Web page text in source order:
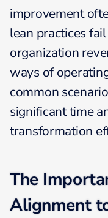
improvement
lean practices
organization
ways of
common
significant time
transformation
The
Alignment